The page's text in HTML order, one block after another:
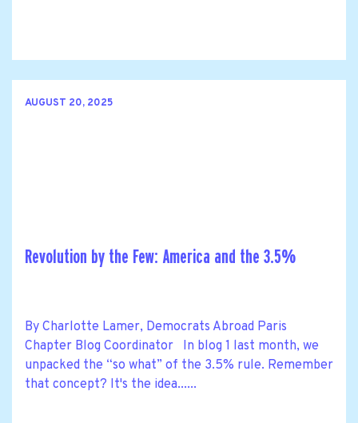
AUGUST 20, 2025
Revolution by the Few: America and the 3.5%
By Charlotte Lamer, Democrats Abroad Paris
Chapter Blog Coordinator In blog 1 last month, we
unpacked the “so what” of the 3.5% rule. Remember
that concept? It's the idea......